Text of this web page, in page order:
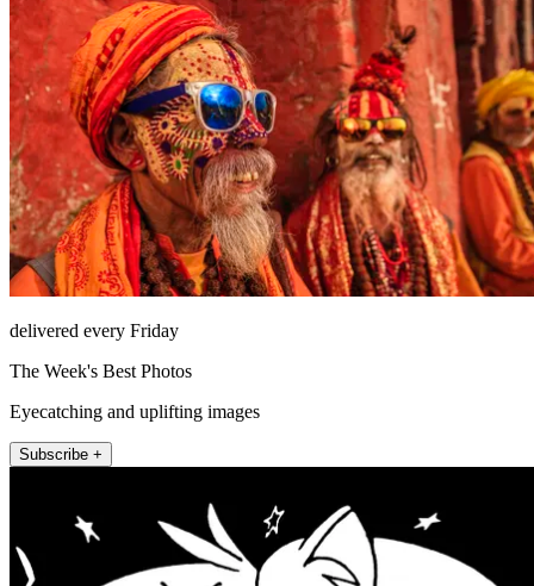
delivered every Friday
The Week's Best Photos
Eyecatching and uplifting images
Subscribe +